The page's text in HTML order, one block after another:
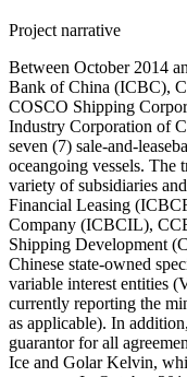
Project narrative
Between October 2014
Bank of China (ICBC),
COSCO Shipping
Industry Corporation of
seven (7) sale-and-
oceangoing vessels. The
variety of subsidiaries
Financial Leasing
Company (ICBCIL),
Shipping Development
Chinese state-owned
variable interest entities
currently reporting the
as applicable). In
guarantor for all
Ice and Golar Kelvin,